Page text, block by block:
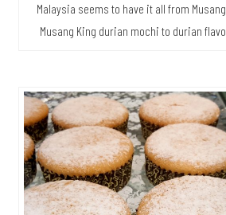
Malaysia seems to have it all from
Musang King durian mochi to durian